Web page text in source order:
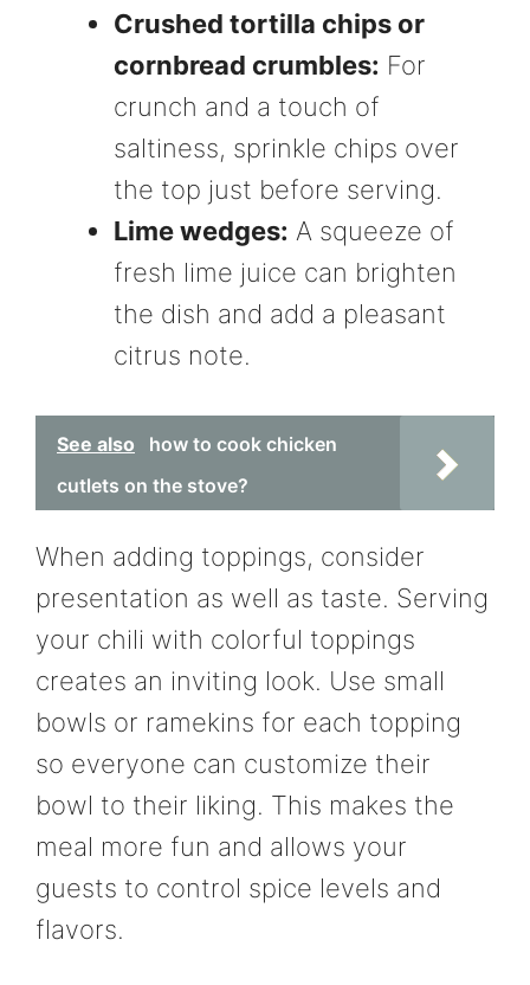
Crushed tortilla chips or
cornbread crumbles: For
crunch and a touch of
saltiness, sprinkle chips over
the top just before serving.
Lime wedges: A squeeze of
fresh lime juice can brighten
the dish and add a pleasant
citrus note.
See also
how to cook chicken
cutlets on the stove?
When adding toppings, consider
presentation as well as taste. Serving
your chili with colorful toppings
creates an inviting look. Use small
bowls or ramekins for each topping
so everyone can customize their
bowl to their liking. This makes the
meal more fun and allows your
guests to control spice levels and
flavors.